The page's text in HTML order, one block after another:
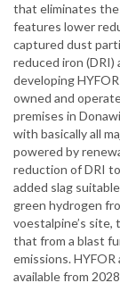
that eliminates
features lower
captured dust
reduced iron (DRI)
developing
owned and
premises in
with basically all
powered by
reduction of DRI
added slag
green hydrogen
voestalpine’s
that from a blast
emissions.
available from